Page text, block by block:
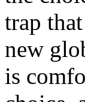
trap
new
is